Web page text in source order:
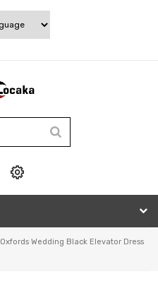
Oxfords Wedding Black Elevator Dress